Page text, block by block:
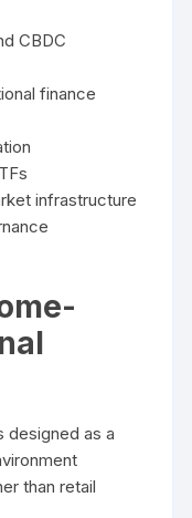
CBDC
finance
infrastructure
designed as a
than retail